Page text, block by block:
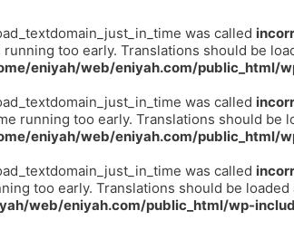
was called
too early. Translations should be
eniyah/web/eniyah.com/public_html/
was called
running too early. Translations should be
eniyah/web/eniyah.com/public_html/
was called
too early. Translations should be loaded
web/eniyah.com/public_html/wp-